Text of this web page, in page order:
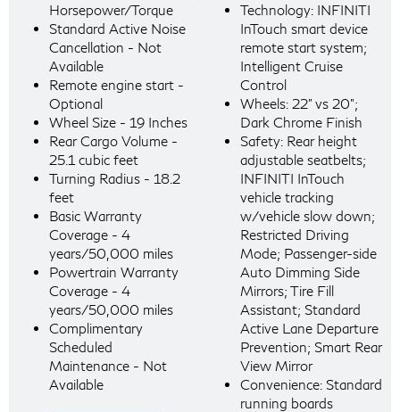
Horsepower/Torque
Standard Active Noise
Cancellation - Not
Available
Remote engine start -
Optional
Wheel Size - 19 Inches
Rear Cargo Volume -
25.1 cubic feet
Turning Radius - 18.2
feet
Basic Warranty
Coverage - 4
years/50,000 miles
Powertrain Warranty
Coverage - 4
years/50,000 miles
Complimentary
Scheduled
Maintenance - Not
Available
Technology: INFINITI
InTouch smart device
remote start system;
Intelligent Cruise
Control
Wheels: 22" vs 20";
Dark Chrome Finish
Safety: Rear height
adjustable seatbelts;
INFINITI InTouch
vehicle tracking
w/vehicle slow down;
Restricted Driving
Mode; Passenger-side
Auto Dimming Side
Mirrors; Tire Fill
Assistant; Standard
Active Lane Departure
Prevention; Smart Rear
View Mirror
Convenience: Standard
running boards